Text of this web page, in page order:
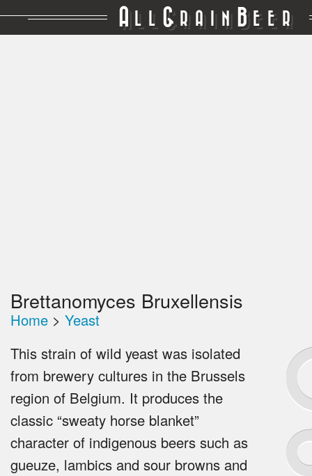
A LL GRAIN BEER
Brettanomyces Bruxellensis
Home > Yeast
This strain of wild yeast was isolated
from brewery cultures in the Brussels
region of Belgium. It produces the
classic “sweaty horse blanket”
character of indigenous beers such as
gueuze, lambics and sour browns and